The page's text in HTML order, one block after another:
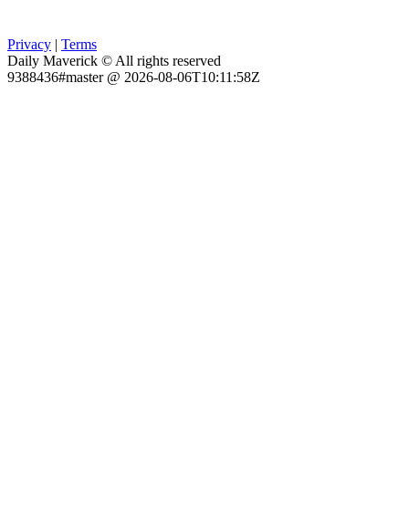
Privacy | Terms
Daily Maverick © All rights reserved
9388436#master @ 2026-08-06T10:11:58Z